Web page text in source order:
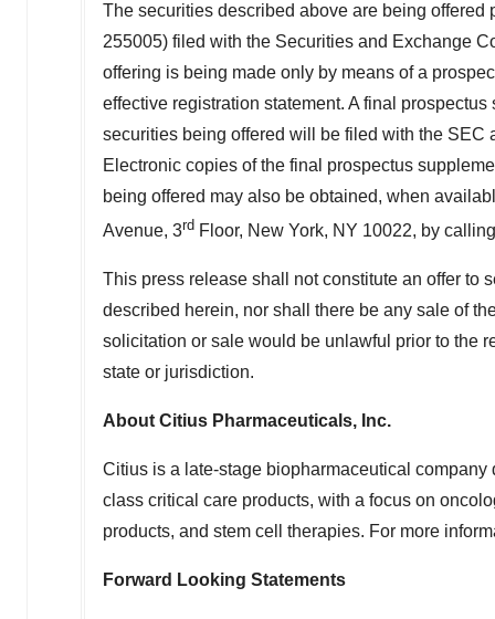
The securities described above are being
255005) filed with the Securities and Exchange
offering is being made only by means of a
effective registration statement. A final
securities being offered will be filed with the
Electronic copies of the final prospectus
being offered may also be obtained, when
Avenue, 3rd Floor, New York, NY 10022, by
This press release shall not constitute an offer to
described herein, nor shall there be any sale of
solicitation or sale would be unlawful prior to the
state or jurisdiction.
About Citius Pharmaceuticals, Inc.
Citius is a late-stage biopharmaceutical
class critical care products, with a focus on
products, and stem cell therapies. For more
Forward Looking Statements